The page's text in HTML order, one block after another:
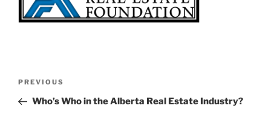
PREVIOUS
Who’s Who in the Alberta Real Estate Industry?